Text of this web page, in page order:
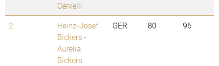
Cervelli
2.
Heinz-Josef
Bickers-
Aurelia
Bickers
GER 80 96